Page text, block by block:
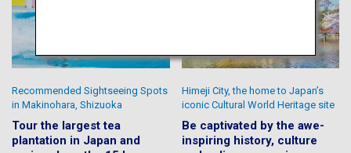
Tour the largest tea
plantation in Japan and
Recommended Sightseeing Spots
in Makinohara, Shizuoka
Be captivated by the awe-
inspiring history, culture
Himeji City, the home to Japan’s
iconic Cultural World Heritage site